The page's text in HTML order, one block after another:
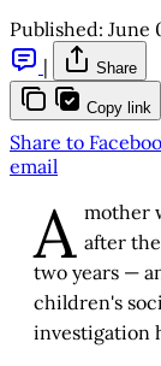
Published: June
|
Share
Copy link
Share to
email
A mother
after
two years —
children's
investigation